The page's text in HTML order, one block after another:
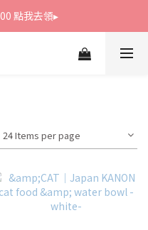
點我去領▸
點我去領▸
運
24 Items per page